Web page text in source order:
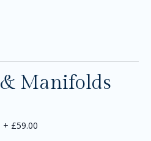
Manifolds
+ £59.00